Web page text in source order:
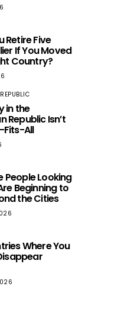
Retire Five
If You Moved
Country?
in the
Republic Isn’t
Fits-All
People Looking
Beginning to
the Cities
Where You